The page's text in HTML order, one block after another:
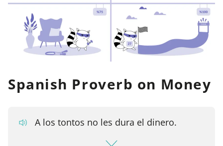
Spanish Proverb on Money
A los tontos no les dura el dinero.